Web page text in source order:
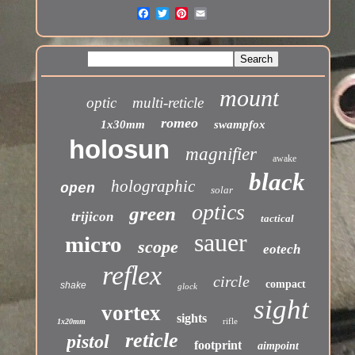
optic multi-reticle mount
1x30mm romeo swampfox
holosun magnifier awake
open holographic solar black
trijicon green optics tactical
micro scope sauer eotech
shake reflex glock circle compact
1x20mm vortex sights rifle sight
pistol reticle footprint aimpoint